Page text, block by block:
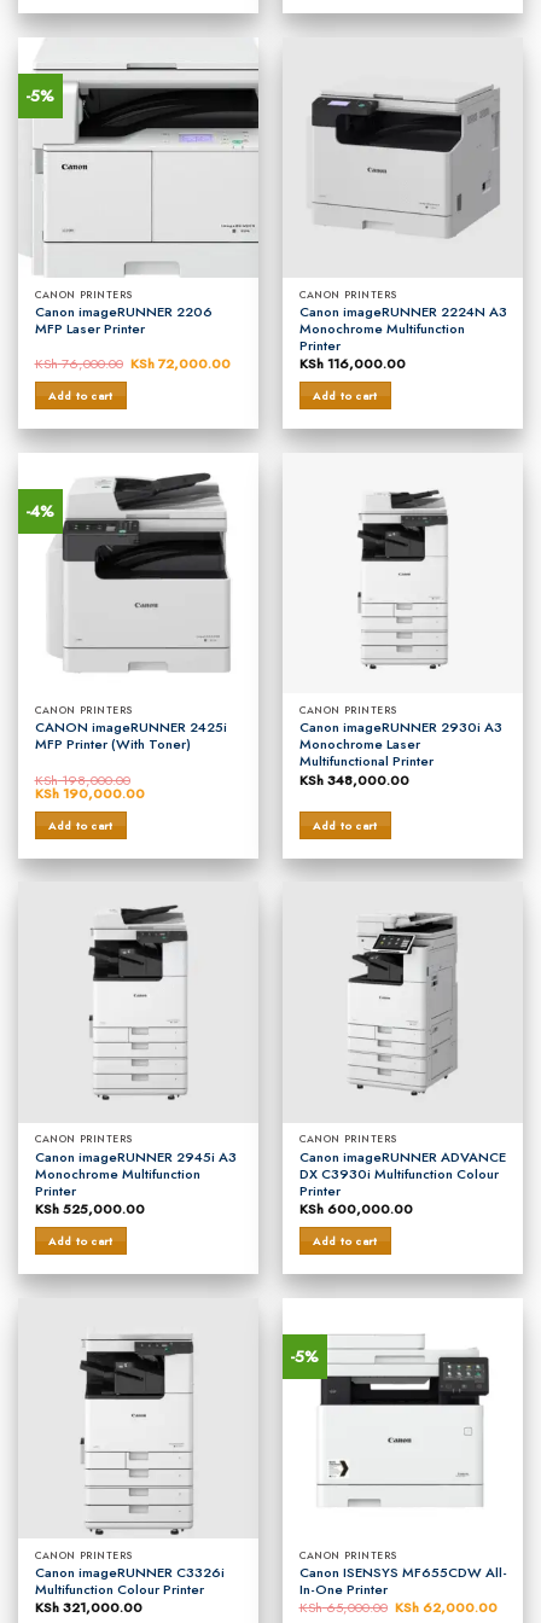
-5%
CANON PRINTERS
Canon imageRUNNER 2206
MFP Laser Printer
KSh76,000.00 Original
KSh72,000.00Current
KSh 72,000.00.
Add to cart
CANON PRINTERS
Canon imageRUNNER 2224N A3
Monochrome Multifunction
Printer
KSh116,000.00
Add to cart
-4%
CANON PRINTERS
CANON imageRUNNER 2425i
MFP Printer (With Toner)
KSh198,000.00
Original
was:
KSh 198,000.00.
KSh190,000.00Current
Add to cart
CANON PRINTERS
Canon imageRUNNER 2930i A3
Monochrome Laser
Multifunctional Printer
KSh348,000.00
Add to cart
CANON PRINTERS
Canon imageRUNNER 2945i A3
Monochrome Multifunction
Printer
KSh525,000.00
Add to cart
CANON PRINTERS
Canon imageRUNNER ADVANCE
DX C3930i Multifunction Colour
Printer
KSh600,000.00
Add to cart
CANON PRINTERS
Canon imageRUNNER C3326i
Multifunction Colour Printer
KSh321,000.00
-5%
CANON PRINTERS
Canon ISENSYS MF655CDW All-
In-One Printer
KSh65,000.00 Original
KSh62,000.00